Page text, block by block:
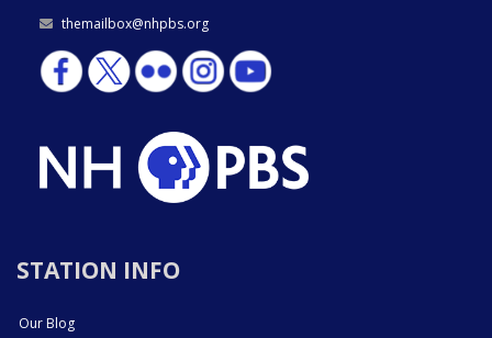
themailbox@nhpbs.org
STATION INFO
Our Blog